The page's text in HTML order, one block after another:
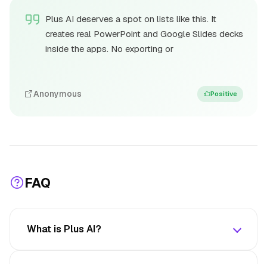
Plus AI deserves a spot on lists like this. It
creates real PowerPoint and Google Slides decks
inside the apps. No exporting or
Anonymous Positive
FAQ
What is Plus AI?